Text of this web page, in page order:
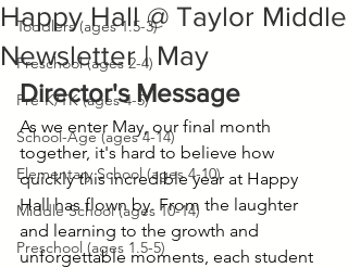
Toddlers (ages 1.5-3)
Preschool (ages 2-4)
Pre-K/TK (ages 4-5)
School-Age (ages 4-14)
Elementary School (ages 4-10)
Middle School (ages 10-14)
Preschool (ages 1.5-5)
Happy Hall @ Taylor Middle
Newsletter | May
Director's Message
As we enter May, our final month
together, it's hard to believe how
quickly this incredible year at Happy
Hall has flown by. From the laughter
and learning to the growth and
unforgettable moments, each student